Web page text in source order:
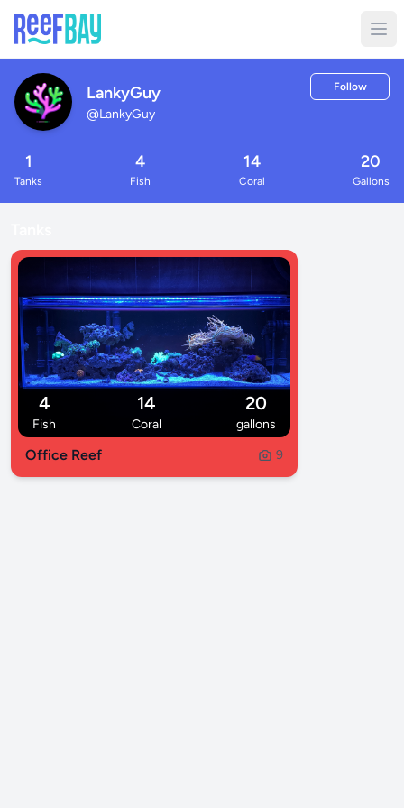
LankyGuy
@LankyGuy
Follow
1
Tanks
4
Fish
14
Coral
20
Gallons
4
Fish
14
Coral
20
gallons
Office Reef 9